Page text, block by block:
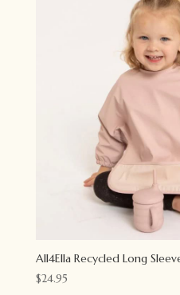
All4Ella Recycled Long
$24.95